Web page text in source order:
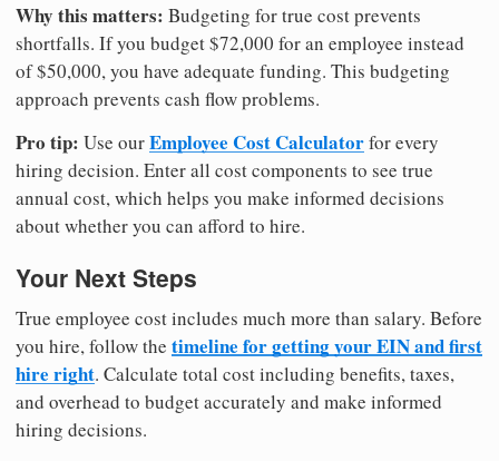
Why this matters: Budgeting for true cost prevents
shortfalls. If you budget $72,000 for an employee instead
of $50,000, you have adequate funding. This budgeting
approach prevents cash flow problems.
Pro tip: Use ourEmployee Cost Calculatorfor every
hiring decision. Enter all cost components to see true
annual cost, which helps you make informed decisions
about whether you can afford to hire.
Your Next Steps
True employee cost includes much more than salary. Before
you hire, follow the timeline for getting your EIN and first
hire right. Calculate total cost including benefits, taxes,
and overhead to budget accurately and make informed
hiring decisions.